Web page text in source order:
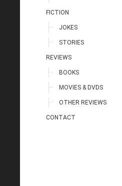
FICTION
JOKES
STORIES
REVIEWS
BOOKS
MOVIES & DVDS
OTHER REVIEWS
CONTACT